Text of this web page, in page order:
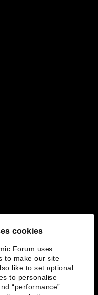
cookies
Forum uses
to make our site
like to set optional
to personalise
“performance”